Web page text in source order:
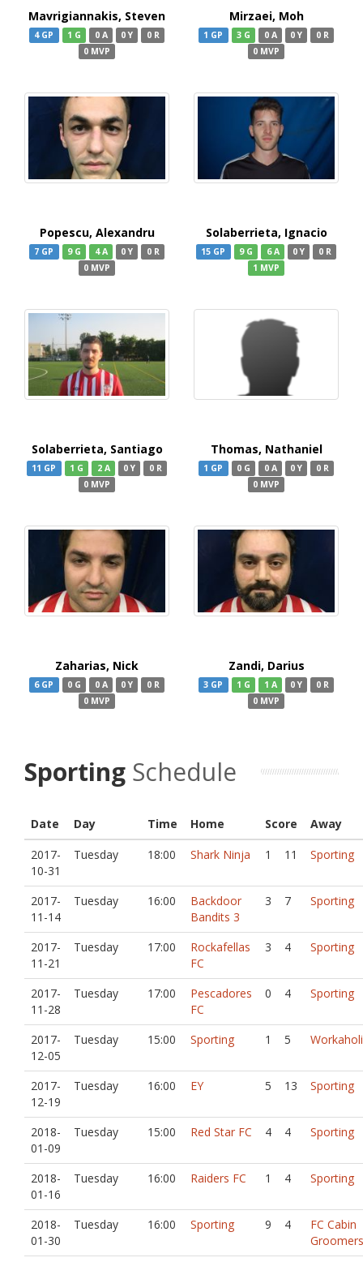
Mavrigiannakis, Steven
4 GP 1 G 0 A 0 Y
0 R
0 MVP
Mirzaei, Moh
1 GP 3 G 0 A 0 Y
0 R
0 MVP
Popescu, Alexandru
7 GP 9 G 4 A 0 Y
0 R
0 MVP
Solaberrieta, Ignacio
15 GP 9 G 6 A 0 Y
0 R
1 MVP
Solaberrieta, Santiago
11 GP 1 G 2 A 0 Y
0 R
0 MVP
Thomas, Nathaniel
1 GP 0 G 0 A 0 Y
0 R
0 MVP
Zaharias, Nick
6 GP 0 G 0 A 0 Y
0 R
0 MVP
Zandi, Darius
3 GP 1 G 1 A 0 Y
0 R
0 MVP
Sporting Schedule
Date Day Time Home Score
Away
2017-
10-31
Tuesday 18:00 Shark Ninja 1 11 Sporting
2017-
11-14
Tuesday 16:00
Backdoor
Bandits 3
3 7 Sporting
2017-
11-21
Tuesday 17:00
Rockafellas
FC
3 4 Sporting
2017-
11-28
Tuesday 17:00
Pescadores
FC
0 4 Sporting
2017-
12-05
Tuesday 15:00 Sporting 1 5
2017-
12-19
Tuesday 16:00 EY 5 13 Sporting
2018-
01-09
Tuesday 15:00 Red Star FC 4 4 Sporting
2018-
01-16
Tuesday 16:00 Raiders FC 1 4 Sporting
2018-
01-30
Tuesday 16:00 Sporting 9 4
FC Cabin
Groomers